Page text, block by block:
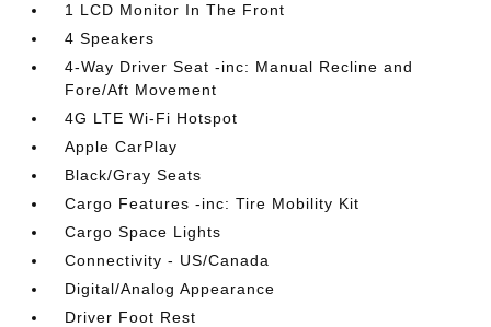
1 LCD Monitor In The Front
4 Speakers
4-Way Driver Seat -inc: Manual Recline and
Fore/Aft Movement
4G LTE Wi-Fi Hotspot
Apple CarPlay
Black/Gray Seats
Cargo Features -inc: Tire Mobility Kit
Cargo Space Lights
Connectivity - US/Canada
Digital/Analog Appearance
Driver Foot Rest